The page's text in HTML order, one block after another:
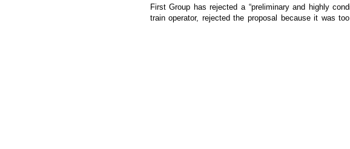
First Group has rejected a “preliminary and highly
train operator, rejected the proposal because it was too